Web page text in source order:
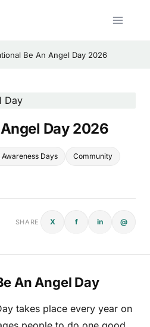
Be An Angel Day 2026
Day 2026
Awareness Days Community
SHARE X f in @
An Angel Day
takes place every year on